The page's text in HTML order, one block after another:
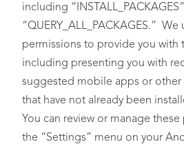
including
“QUERY_ALL_PACKAGES.” We
permissions to provide you with
including presenting you with
suggested mobile apps or other
that have not already been
You can review or manage
the “Settings” menu on your